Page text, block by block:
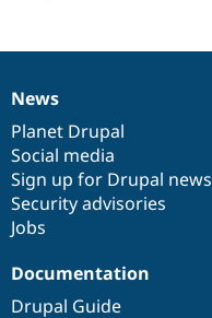
News
items
News
Planet Drupal
Social media
Sign up for Drupal news
Security advisories
Jobs
Our
community
Documentation
Documentation
Drupal Guide
Drupal
code
base
Governance
of
community